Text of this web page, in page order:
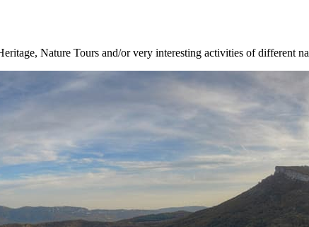
Nature Tours and/or very interesting activities of different